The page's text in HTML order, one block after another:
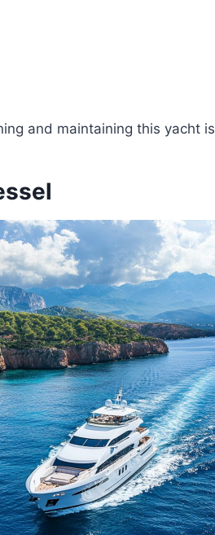
and maintaining this yacht is